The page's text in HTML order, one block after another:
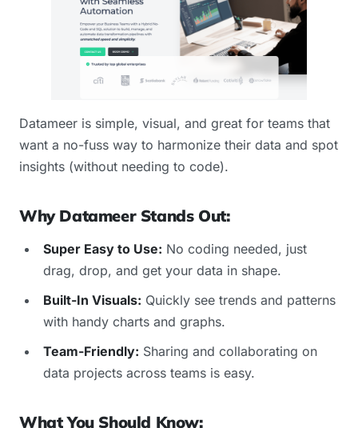
Datameer is simple, visual, and great for teams that
want a no-fuss way to harmonize their data and spot
insights (without needing to code).
Why Datameer Stands Out:
Super Easy to Use: No coding needed, just
drag, drop, and get your data in shape.
Built-In Visuals: Quickly see trends and patterns
with handy charts and graphs.
Team-Friendly: Sharing and collaborating on
data projects across teams is easy.
What You Should Know: